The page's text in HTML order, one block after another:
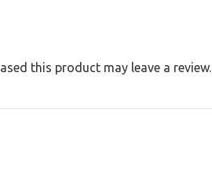
this product may leave a review.